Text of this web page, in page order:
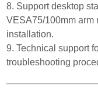
8. Support desktop
VESA75/100mm arm
installation.
9. Technical support
troubleshooting